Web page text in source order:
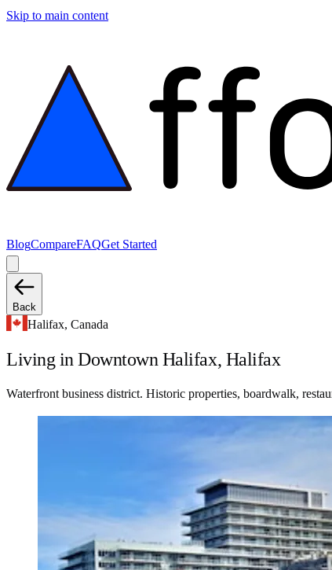
Skip to main content
BlogCompareFAQGet Started
Back
Halifax, Canada
Living in Downtown Halifax, Halifax
Waterfront business district. Historic properties, boardwalk,